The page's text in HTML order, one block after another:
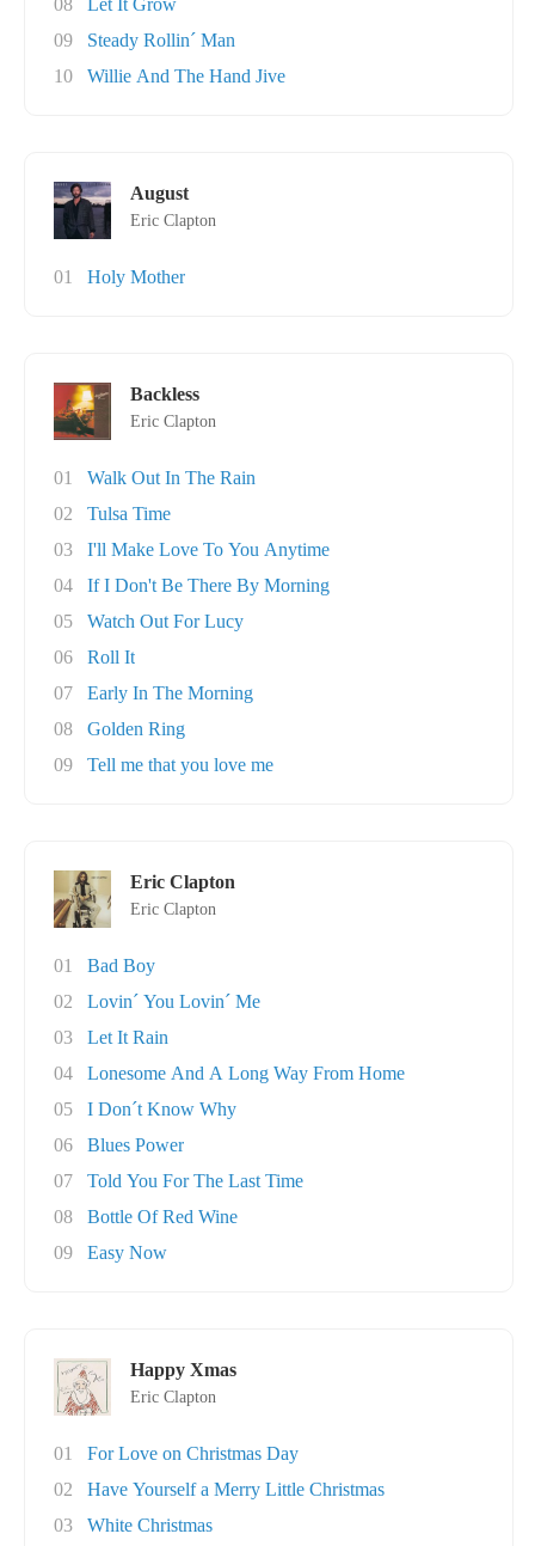
08
Let It Grow
09
Steady Rollin´ Man
10
Willie And The Hand Jive
August
Eric Clapton
01 Holy Mother
Backless
Eric Clapton
01
Walk Out In The Rain
02
Tulsa Time
03
I'll Make Love To You Anytime
04
If I Don't Be There By Morning
05
Watch Out For Lucy
06
Roll It
07
Early In The Morning
08
Golden Ring
09
Tell me that you love me
Eric Clapton
Eric Clapton
01
Bad Boy
02
Lovin´ You Lovin´ Me
03
Let It Rain
04
Lonesome And A Long Way From Home
05
I Don´t Know Why
06
Blues Power
07
Told You For The Last Time
08
Bottle Of Red Wine
09
Easy Now
Happy Xmas
Eric Clapton
01
For Love on Christmas Day
02
Have Yourself a Merry Little Christmas
03
White Christmas